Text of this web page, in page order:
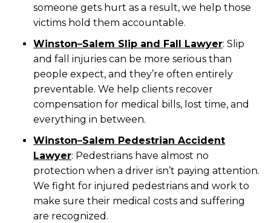
someone gets hurt as a result, we help those
victims hold them accountable.
Winston–Salem Slip and Fall Lawyer: Slip
and fall injuries can be more serious than
people expect, and they’re often entirely
preventable. We help clients recover
compensation for medical bills, lost time, and
everything in between.
Winston–Salem Pedestrian Accident
Lawyer: Pedestrians have almost no
protection when a driver isn’t paying attention.
We fight for injured pedestrians and work to
make sure their medical costs and suffering
are recognized.